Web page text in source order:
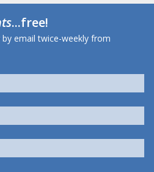
...free!
email twice-weekly from